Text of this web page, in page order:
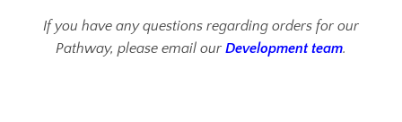
If you have any questions regarding orders for our
Pathway, please email our Development team.